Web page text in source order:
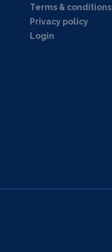
Terms & conditions
Privacy policy
Login